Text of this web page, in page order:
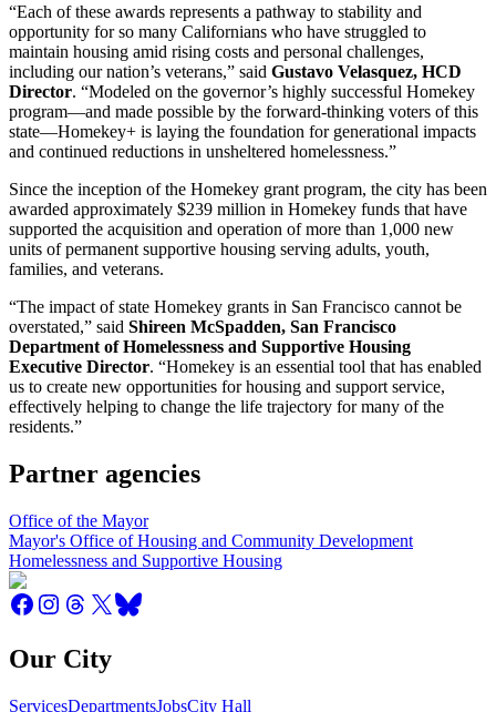
“Each of these awards represents a pathway to stability and
opportunity for so many Californians who have struggled to
maintain housing amid rising costs and personal challenges,
including our nation’s veterans,” said Gustavo Velasquez, HCD
Director. “Modeled on the governor’s highly successful Homekey
program—and made possible by the forward-thinking voters of this
state—Homekey+ is laying the foundation for generational impacts
and continued reductions in unsheltered homelessness.”
Since the inception of the Homekey grant program, the city has been
awarded approximately $239 million in Homekey funds that have
supported the acquisition and operation of more than 1,000 new
units of permanent supportive housing serving adults, youth,
families, and veterans.
“The impact of state Homekey grants in San Francisco cannot be
overstated,” said Shireen McSpadden, San Francisco
Department of Homelessness and Supportive Housing
Executive Director. “Homekey is an essential tool that has enabled
us to create new opportunities for housing and support service,
effectively helping to change the life trajectory for many of the
residents.”
Partner agencies
Office of the Mayor
Mayor's Office of Housing and Community Development
Homelessness and Supportive Housing
Our City
ServicesDepartmentsJobsCity Hall